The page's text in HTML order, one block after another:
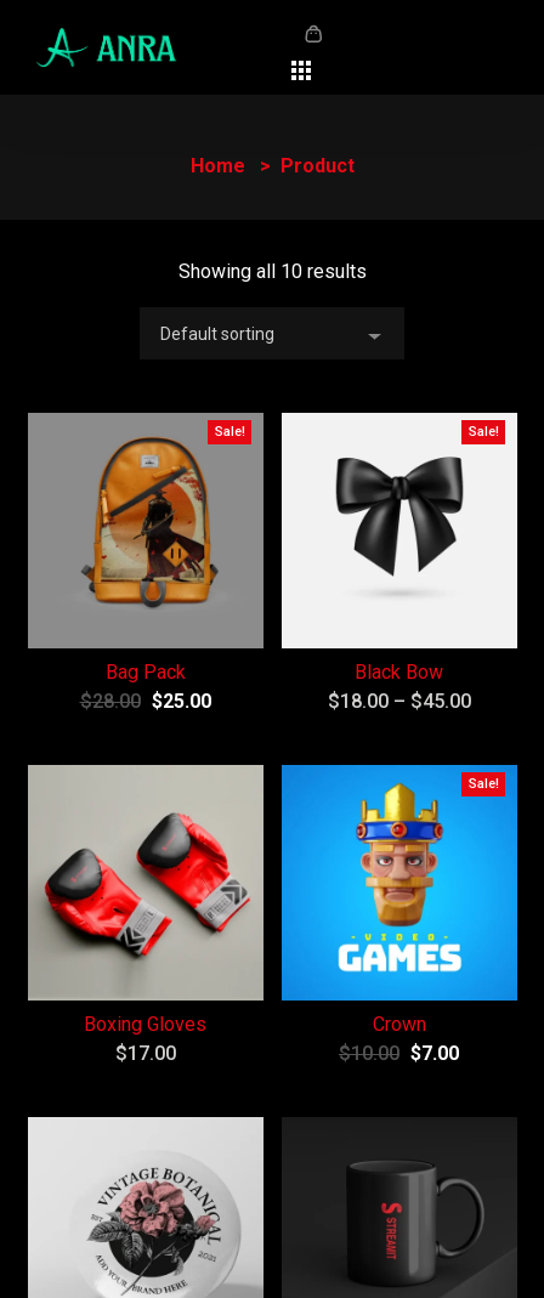
Home Product
Showing all 10 results
Default sorting
Sale!
Bag Pack
$28.00 $25.00
Sale!
Black Bow
$18.00– $45.00
Boxing Gloves
$17.00
Sale!
Crown
$10.00 $7.00